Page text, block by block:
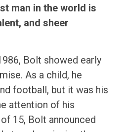
man in the world is
and sheer
Bolt showed early
As a child, he
football, but it was his
attention of his
15, Bolt announced